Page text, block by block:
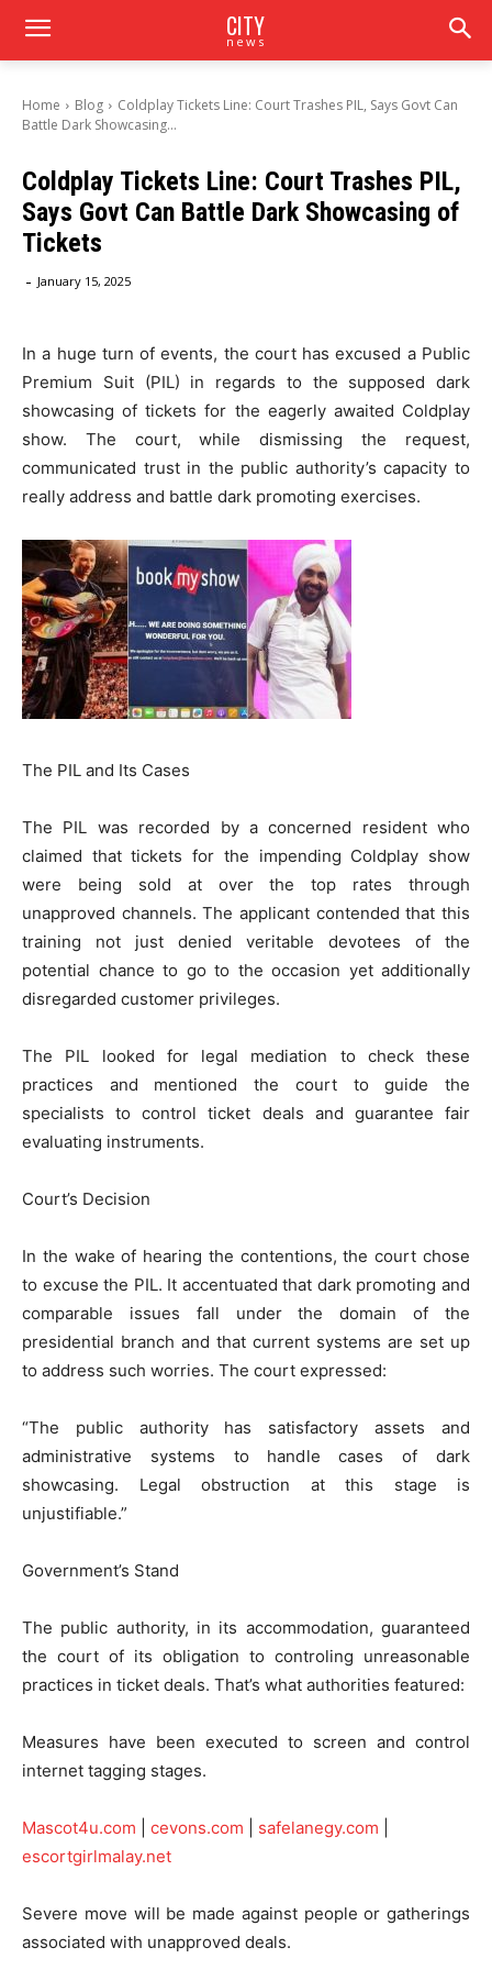
CITY
news
Home Blog
Coldplay Tickets Line: Court Trashes PIL, Says Govt Can
Battle Dark Showcasing...
Coldplay Tickets Line: Court Trashes PIL,
Says Govt Can Battle Dark Showcasing of
Tickets
- January 15, 2025
In a huge turn of events, the court has excused a Public
Premium Suit (PIL) in regards to the supposed dark
showcasing of tickets for the eagerly awaited Coldplay
show. The court, while dismissing the request,
communicated trust in the public authority’s capacity to
really address and battle dark promoting exercises.
The PIL and Its Cases
The PIL was recorded by a concerned resident who
claimed that tickets for the impending Coldplay show
were being sold at over the top rates through
unapproved channels. The applicant contended that this
training not just denied veritable devotees of the
potential chance to go to the occasion yet additionally
disregarded customer privileges.
The PIL looked for legal mediation to check these
practices and mentioned the court to guide the
specialists to control ticket deals and guarantee fair
evaluating instruments.
Court’s Decision
In the wake of hearing the contentions, the court chose
to excuse the PIL. It accentuated that dark promoting and
comparable issues fall under the domain of the
presidential branch and that current systems are set up
to address such worries. The court expressed:
“The public authority has satisfactory assets and
administrative systems to handle cases of dark
showcasing. Legal obstruction at this stage is
unjustifiable.”
Government’s Stand
The public authority, in its accommodation, guaranteed
the court of its obligation to controling unreasonable
practices in ticket deals. That’s what authorities featured:
Measures have been executed to screen and control
internet tagging stages.
Mascot4u.com cevons.com safelanegy.com
escortgirlmalay.net
Severe move will be made against people or gatherings
associated with unapproved deals.